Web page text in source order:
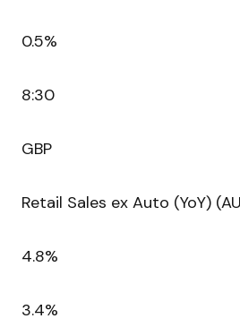
0.5%
8:30
GBP
Retail Sales ex Auto (YoY)
4.8%
3.4%